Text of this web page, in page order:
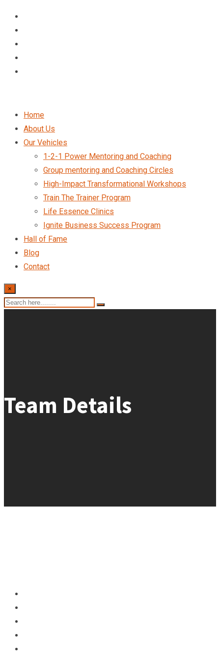
Home
About Us
Our Vehicles
1-2-1 Power Mentoring and Coaching
Group mentoring and Coaching Circles
High-Impact Transformational Workshops
Train The Trainer Program
Life Essence Clinics
Ignite Business Success Program
Hall of Fame
Blog
Contact
×
Team Details